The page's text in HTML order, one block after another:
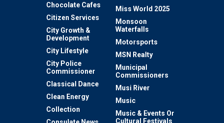
Chocolate Cafes
Citizen Services
City Growth &
Development
City Lifestyle
City Police
Commissioner
Classical Dance
Clean Energy
Collection
Miss World 2025
Monsoon
Waterfalls
Motorsports
MSN Realty
Municipal
Commissioners
Musi River
Music
Music & Events Or
Cultural Festivals